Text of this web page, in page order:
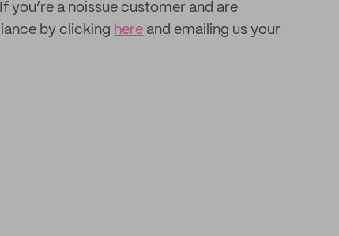
you’re a noissue customer and are
by clicking here and emailing us your